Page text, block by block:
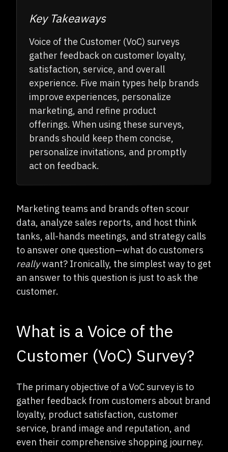
Key Takeaways
Voice of the Customer (VoC) surveys
gather feedback on customer loyalty,
satisfaction, service, and overall
experience. Five main types help brands
improve experiences, personalize
marketing, and refine product
offerings. When using these surveys,
brands should keep them concise,
personalize invitations, and promptly
act on feedback.
Marketing teams and brands often scour
data, analyze sales reports, and host think
tanks, all-hands meetings, and strategy calls
to answer one question—what do customers
reallywant? Ironically, the simplest way to get
an answer to this question is just to ask the
customer.
What is a Voice of the
Customer (VoC) Survey?
The primary objective of a VoC survey is to
gather feedback from customers about brand
loyalty, product satisfaction, customer
service, brand image and reputation, and
even their comprehensive shopping journey.